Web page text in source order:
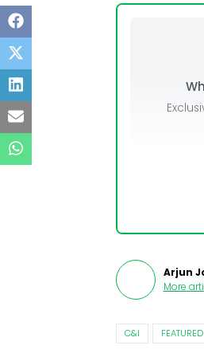
Arjun
More
C&I FEATURED